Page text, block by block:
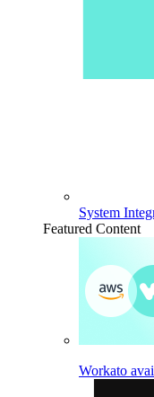
System
Featured Content
Workato